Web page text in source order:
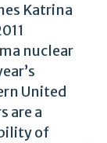
Katrina
nuclear
United
are a
of